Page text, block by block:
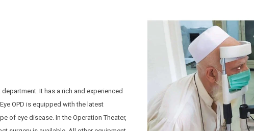
It has a rich and experienced
OPD is equipped with the latest
of eye disease. In the Operation Theater,